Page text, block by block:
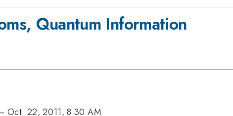
Quantum Information
Oct. 22, 2011, 8:30 AM